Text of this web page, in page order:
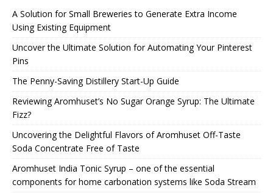
A Solution for Small Breweries to Generate Extra Income
Using Existing Equipment
Uncover the Ultimate Solution for Automating Your Pinterest
Pins
The Penny-Saving Distillery Start-Up Guide
Reviewing Aromhuset’s No Sugar Orange Syrup: The Ultimate
Fizz?
Uncovering the Delightful Flavors of Aromhuset Off-Taste
Soda Concentrate Free of Taste
Aromhuset India Tonic Syrup – one of the essential
components for home carbonation systems like Soda Stream